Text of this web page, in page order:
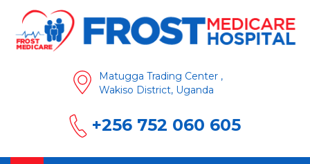
Matugga Trading Center ,
Wakiso District, Uganda
+256 752 060 605